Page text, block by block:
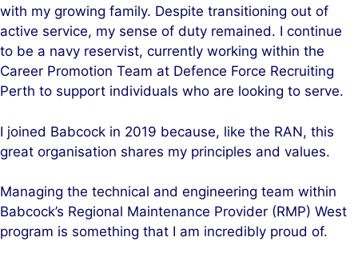
with my growing family. Despite transitioning out of
active service, my sense of duty remained. I continue
to be a navy reservist, currently working within the
Career Promotion Team at Defence Force Recruiting
Perth to support individuals who are looking to serve.
I joined Babcock in 2019 because, like the RAN, this
great organisation shares my principles and values.
Managing the technical and engineering team within
Babcock’s Regional Maintenance Provider (RMP) West
program is something that I am incredibly proud of.